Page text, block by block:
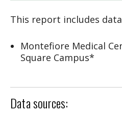
This report includes
Montefiore Medical
Square Campus*
Data sources: